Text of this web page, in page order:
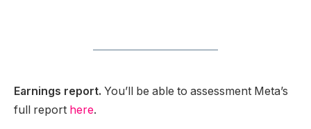
Earnings report. You’ll be able to assessment Meta’s
full report here.